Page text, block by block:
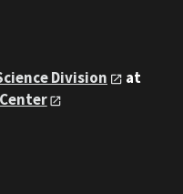
Division
at